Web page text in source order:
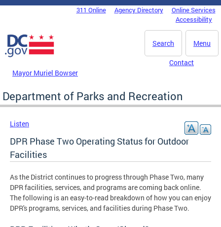
Skip to main content
DC Agency Top Menu311 Online Agency Directory
Online Services
Accessibility
Menu
Search
Mayor Muriel Bowser
Contact
Department of Parks and Recreation
Listen
DPR Phase Two Operating Status for Outdoor
Facilities
As the District continues to progress through Phase Two, many
DPR facilities, services, and programs are coming back online.
The following is an easy-to-read breakdown of how you can enjoy
DPR's programs, services, and facilities during Phase Two.